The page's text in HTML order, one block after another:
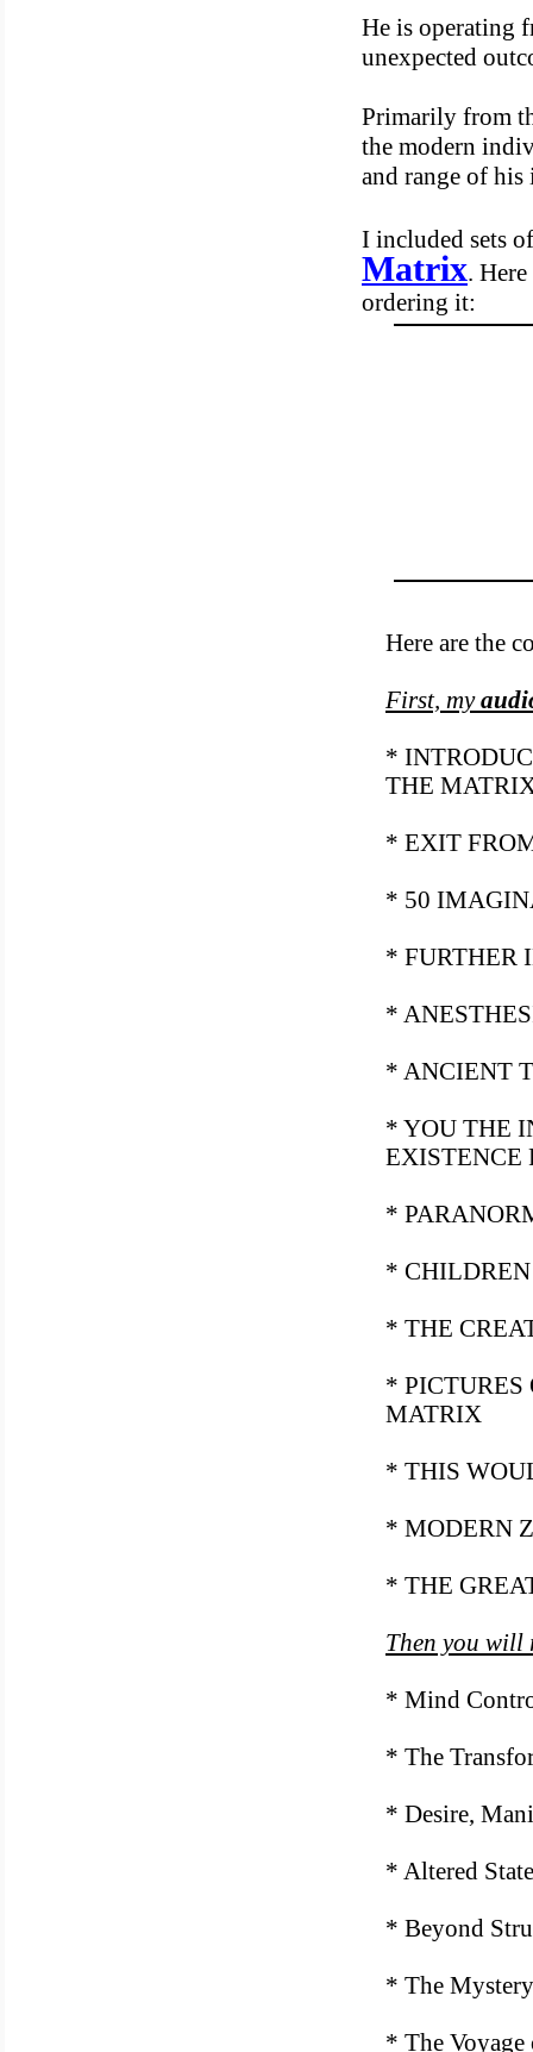
He is operating
unexpected
Primarily from
the modern
and range of his
I included sets
Matrix.
ordering it:
Here are the
First, my
*
THE
* EXIT
* 50
* FURTHER
*
* ANCIENT
* YOU THE
EXISTENCE
*
*
* THE
* PICTURES
MATRIX
* THIS
* MODERN
* THE
Then you will
* Mind
* The
* Desire,
* Altered
* Beyond
* The
* The